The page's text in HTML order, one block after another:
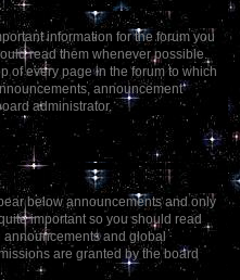
information for the forum you
read them whenever possible.
of every page in the forum to which
announcement
administrator.
below announcements and only
important so you should read
and global
are granted by the board